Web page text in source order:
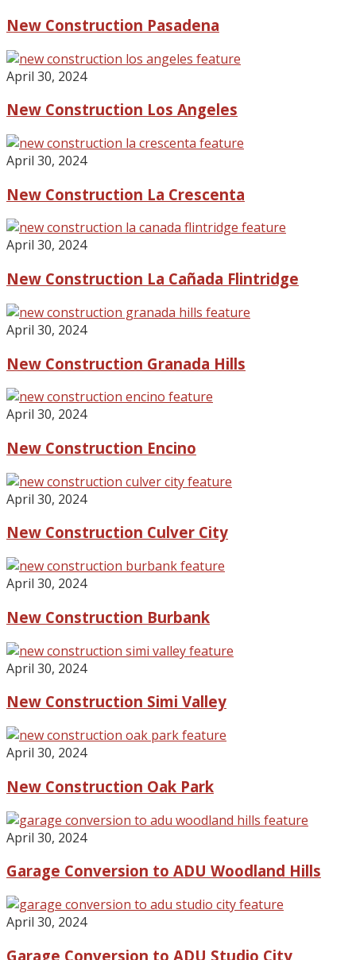
New Construction Pasadena
April 30, 2024
New Construction Los Angeles
April 30, 2024
New Construction La Crescenta
April 30, 2024
New Construction La Cañada Flintridge
April 30, 2024
New Construction Granada Hills
April 30, 2024
New Construction Encino
April 30, 2024
New Construction Culver City
April 30, 2024
New Construction Burbank
April 30, 2024
New Construction Simi Valley
April 30, 2024
New Construction Oak Park
April 30, 2024
Garage Conversion to ADU Woodland Hills
April 30, 2024
Garage Conversion to ADU Studio City